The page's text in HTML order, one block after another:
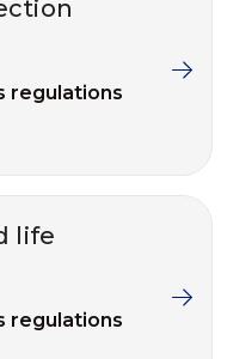
regulations
life
regulations